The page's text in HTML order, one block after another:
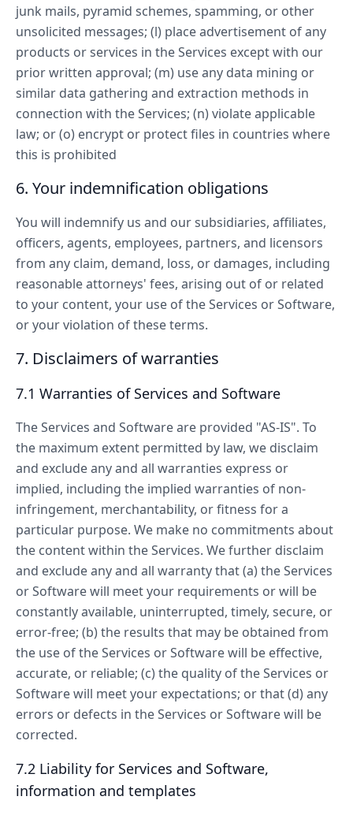
junk mails, pyramid schemes, spamming, or other
unsolicited messages; (l) place advertisement of any
products or services in the Services except with our
prior written approval; (m) use any data mining or
similar data gathering and extraction methods in
connection with the Services; (n) violate applicable
law; or (o) encrypt or protect files in countries where
this is prohibited
6. Your indemnification obligations
You will indemnify us and our subsidiaries, affiliates,
officers, agents, employees, partners, and licensors
from any claim, demand, loss, or damages, including
reasonable attorneys' fees, arising out of or related
to your content, your use of the Services or Software,
or your violation of these terms.
7. Disclaimers of warranties
7.1 Warranties of Services and Software
The Services and Software are provided "AS-IS". To
the maximum extent permitted by law, we disclaim
and exclude any and all warranties express or
implied, including the implied warranties of non-
infringement, merchantability, or fitness for a
particular purpose. We make no commitments about
the content within the Services. We further disclaim
and exclude any and all warranty that (a) the Services
or Software will meet your requirements or will be
constantly available, uninterrupted, timely, secure, or
error-free; (b) the results that may be obtained from
the use of the Services or Software will be effective,
accurate, or reliable; (c) the quality of the Services or
Software will meet your expectations; or that (d) any
errors or defects in the Services or Software will be
corrected.
7.2 Liability for Services and Software,
information and templates